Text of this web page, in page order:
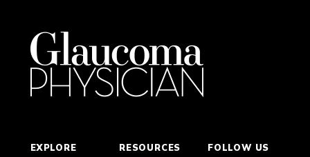
EXPLORE RESOURCES FOLLOW US